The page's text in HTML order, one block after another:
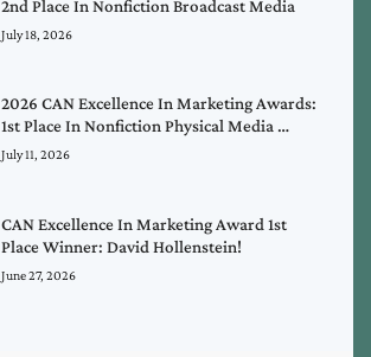
2nd Place In Nonfiction Broadcast Media
July 18, 2026
2026 CAN Excellence In Marketing Awards:
1st Place In Nonfiction Physical Media …
July 11, 2026
CAN Excellence In Marketing Award 1st
Place Winner: David Hollenstein!
June 27, 2026